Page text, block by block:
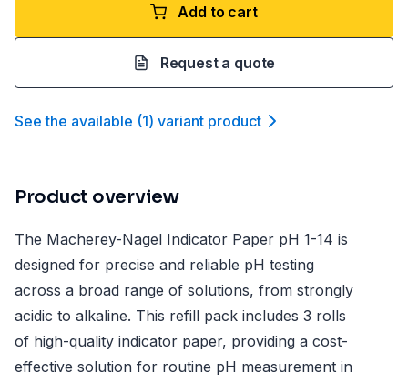
Add to cart
Request a quote
See the available (1) variant product
Product overview
The Macherey-Nagel Indicator Paper pH 1-14 is
designed for precise and reliable pH testing
across a broad range of solutions, from strongly
acidic to alkaline. This refill pack includes 3 rolls
of high-quality indicator paper, providing a cost-
effective solution for routine pH measurement in